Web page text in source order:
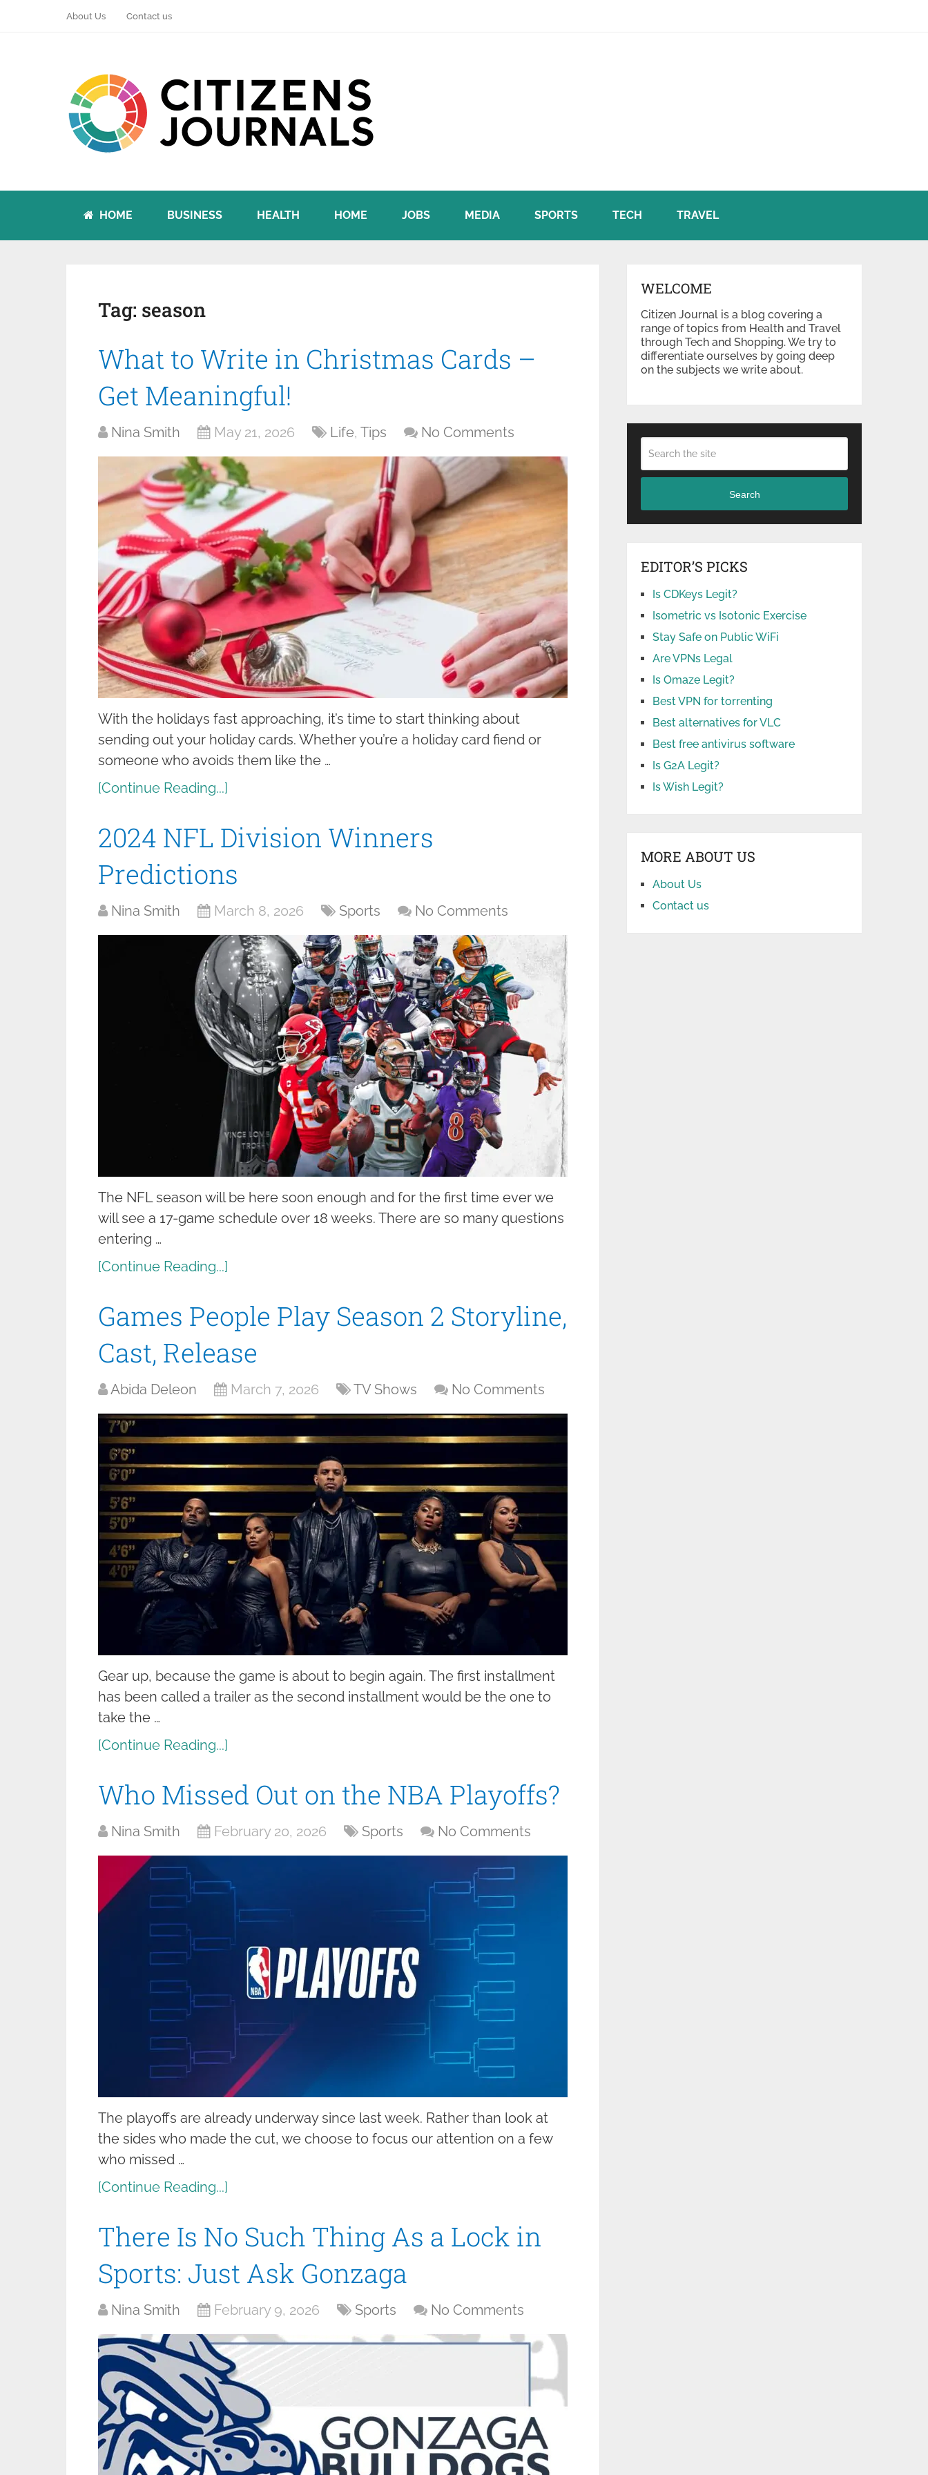
About Us Contact us
HOME BUSINESS HEALTH HOME JOBS MEDIA SPORTS TECH TRAVEL
Tag: season
What to Write in Christmas Cards –
Get Meaningful!
Nina Smith May 21, 2026 Life, Tips No Comments
With the holidays fast approaching, it’s time to start thinking about
sending out your holiday cards. Whether you’re a holiday card fiend or
someone who avoids them like the …
[Continue Reading...]
2024 NFL Division Winners
Predictions
Nina Smith March 8, 2026 Sports No Comments
The NFL season will be here soon enough and for the first time ever we
will see a 17-game schedule over 18 weeks. There are so many questions
entering …
[Continue Reading...]
Games People Play Season 2 Storyline,
Cast, Release
Abida Deleon March 7, 2026 TV Shows No Comments
Gear up, because the game is about to begin again. The first installment
has been called a trailer as the second installment would be the one to
take the …
[Continue Reading...]
Who Missed Out on the NBA Playoffs?
Nina Smith February 20, 2026 Sports No Comments
The playoffs are already underway since last week. Rather than look at
the sides who made the cut, we choose to focus our attention on a few
who missed …
[Continue Reading...]
There Is No Such Thing As a Lock in
Sports: Just Ask Gonzaga
Nina Smith February 9, 2026 Sports No Comments
WELCOME
Citizen Journal is a blog covering a
range of topics from Health and Travel
through Tech and Shopping. We try to
differentiate ourselves by going deep
on the subjects we write about.
Search
EDITOR’S PICKS
Is CDKeys Legit?
Isometric vs Isotonic Exercise
Stay Safe on Public WiFi
Are VPNs Legal
Is Omaze Legit?
Best VPN for torrenting
Best alternatives for VLC
Best free antivirus software
Is G2A Legit?
Is Wish Legit?
MORE ABOUT US
About Us
Contact us